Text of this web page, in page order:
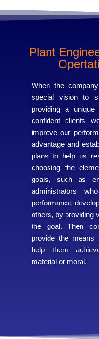
Plant
When the
special vision to
providing a
confident clients
improve our
advantage and
plans to help us
choosing the
goals, such as
administrators
performance
others, by providing
the goal. Then
provide the means
help them
material or moral.